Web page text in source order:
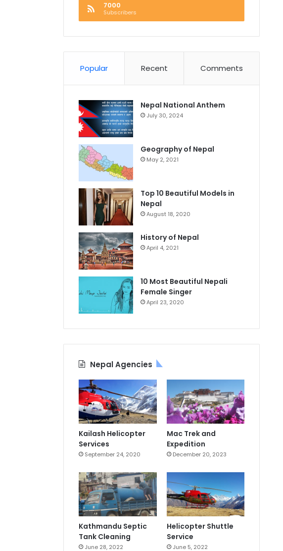
7000
Subscribers
Popular Recent Comments
Nepal National Anthem
July 30, 2024
Geography of Nepal
May 2, 2021
Top 10 Beautiful Models in
Nepal
August 18, 2020
History of Nepal
April 4, 2021
10 Most Beautiful Nepali
Female Singer
April 23, 2020
Nepal Agencies
Kailash Helicopter
Services
September 24, 2020
Mac Trek and
Expedition
December 20, 2023
Kathmandu Septic
Tank Cleaning
June 28, 2022
Helicopter Shuttle
Service
June 5, 2022